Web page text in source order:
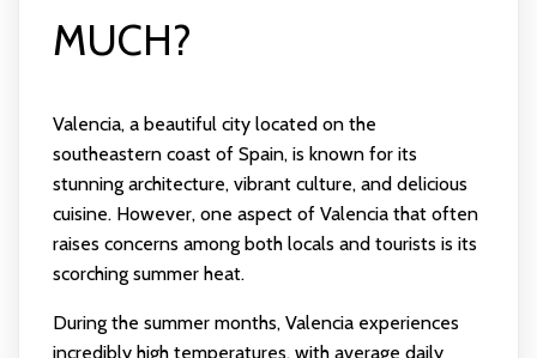
MUCH?
Valencia, a beautiful city located on the
southeastern coast of Spain, is known for its
stunning architecture, vibrant culture, and delicious
cuisine. However, one aspect of Valencia that often
raises concerns among both locals and tourists is its
scorching summer heat.
During the summer months, Valencia experiences
incredibly high temperatures, with average daily